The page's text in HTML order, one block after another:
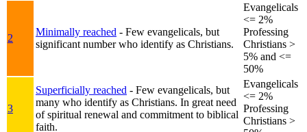
2
Minimally reached - Few evangelicals, but
significant number who identify as Christians.
Evangelicals
<= 2%
Professing
Christians >
5% and <=
50%
3
Superficially reached - Few evangelicals, but
many who identify as Christians. In great need
of spiritual renewal and commitment to biblical
faith.
Evangelicals
<= 2%
Professing
Christians >